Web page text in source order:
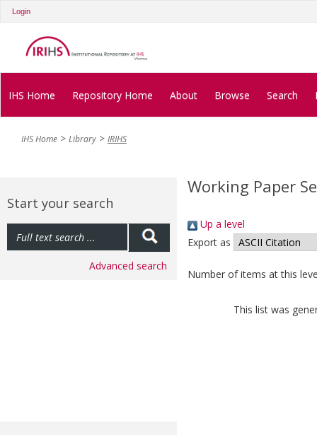
Login
IHS Home Repository Home About Browse Search
IHS Home Library IRIHS
Start your search
Advanced search
Working Paper
Up a level
Export as
Number of items at this
This list was